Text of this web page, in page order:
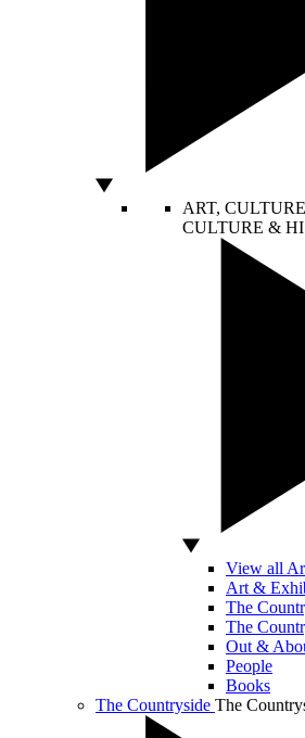
ART,
CULTURE &
View all
Art &
The
The
Out &
People
Books
The Countryside The